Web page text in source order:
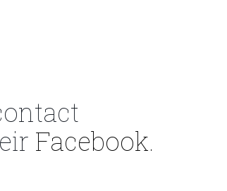
Facebook.